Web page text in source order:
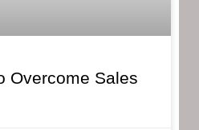
Overcome Sales